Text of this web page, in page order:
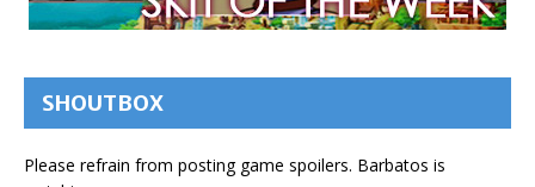
SHOUTBOX
Please refrain from posting game spoilers. Barbatos is